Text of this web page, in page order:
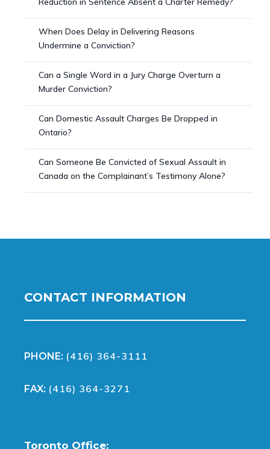
When Does Delay in Delivering Reasons
Undermine a Conviction?
Can a Single Word in a Jury Charge Overturn a
Murder Conviction?
Can Domestic Assault Charges Be Dropped in
Ontario?
Can Someone Be Convicted of Sexual Assault in
Canada on the Complainant’s Testimony Alone?
CONTACT INFORMATION
PHONE: (416) 364-3111
FAX: (416) 364-3271
Toronto Office: